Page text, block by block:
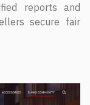
reports and
secure fair